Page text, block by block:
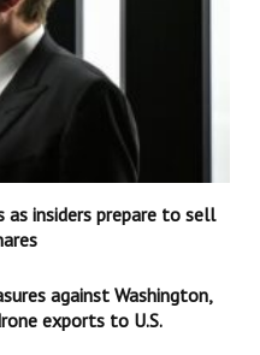
as insiders prepare to sell
against Washington,
exports to U.S.